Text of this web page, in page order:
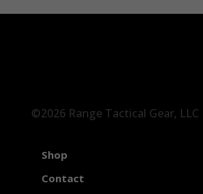
©2026 Range Tactical Gear, LLC
Shop
Contact